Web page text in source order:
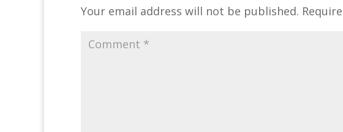
Your email address will not be published.